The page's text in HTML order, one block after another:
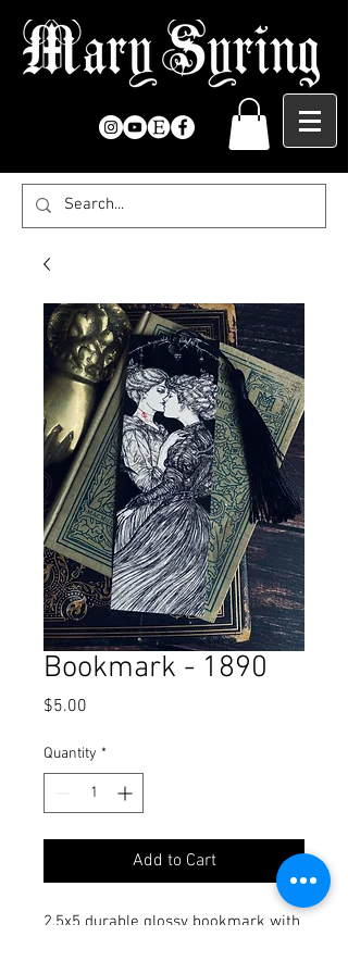
Bookmark - 1890
$5.00
Quantity *
Add to Cart
2.5x5 durable glossy bookmark with